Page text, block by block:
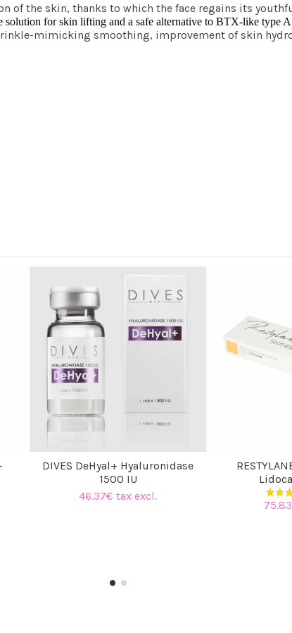
of the skin, thanks to which the face regains its
for skin lifting and a safe alternative to BTX-like type A
mimicking smoothing, improvement of skin
DIVES DeHyal+ Hyaluronidase
1500 IU
46.37€ tax excl.